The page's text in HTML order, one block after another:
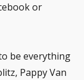
or
be everything
Pappy Van